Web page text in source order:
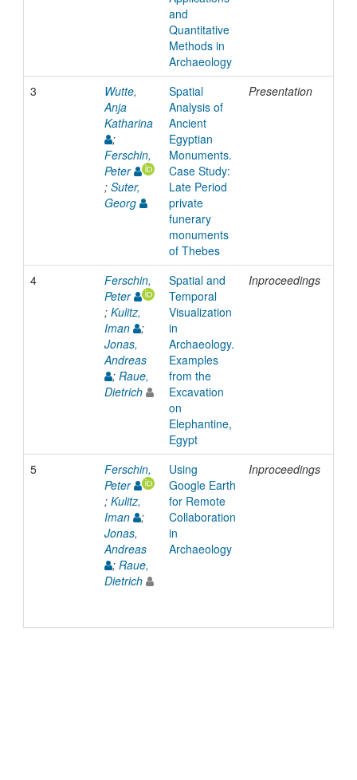
and
Quantitative
Methods in
Archaeology
3
Wutte,
Anja
Katharina
;
Ferschin,
Peter
; Suter,
Georg
Spatial
Analysis of
Ancient
Egyptian
Monuments.
Case Study:
Late Period
private
funerary
monuments
of Thebes
Presentation
4
Ferschin,
Peter
; Kulitz,
Iman
;
Jonas,
Andreas
; Raue,
Dietrich
Spatial and
Temporal
Visualization
in
Archaeology.
Examples
from the
Excavation
on
Elephantine,
Egypt
Inproceedings
5
Ferschin,
Peter
; Kulitz,
Iman
;
Jonas,
Andreas
; Raue,
Dietrich
Using
Google Earth
for Remote
Collaboration
in
Archaeology
Inproceedings